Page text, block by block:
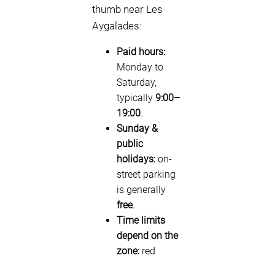
thumb near Les
Aygalades:
Paid hours:
Monday to
Saturday,
typically 9:00–
19:00.
Sunday &
public
holidays: on-
street parking
is generally
free.
Time limits
depend on the
zone: red